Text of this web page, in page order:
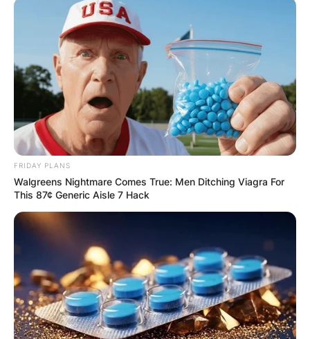
FRIDAY PLANS
Walgreens Nightmare Comes True: Men Ditching Viagra For
This 87¢ Generic Aisle 7 Hack